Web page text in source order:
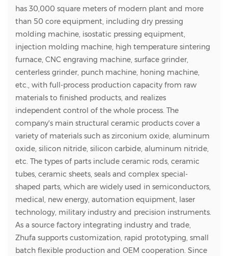
has 30,000 square meters of modern plant and more
than 50 core equipment, including dry pressing
molding machine, isostatic pressing equipment,
injection molding machine, high temperature sintering
furnace, CNC engraving machine, surface grinder,
centerless grinder, punch machine, honing machine,
etc., with full-process production capacity from raw
materials to finished products, and realizes
independent control of the whole process. The
company's main structural ceramic products cover a
variety of materials such as zirconium oxide, aluminum
oxide, silicon nitride, silicon carbide, aluminum nitride,
etc. The types of parts include ceramic rods, ceramic
tubes, ceramic sheets, seals and complex special-
shaped parts, which are widely used in semiconductors,
medical, new energy, automation equipment, laser
technology, military industry and precision instruments.
As a source factory integrating industry and trade,
Zhufa supports customization, rapid prototyping, small
batch flexible production and OEM cooperation. Since